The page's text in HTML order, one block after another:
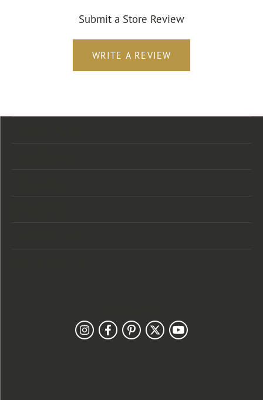
Submit a Store Review
WRITE A REVIEW